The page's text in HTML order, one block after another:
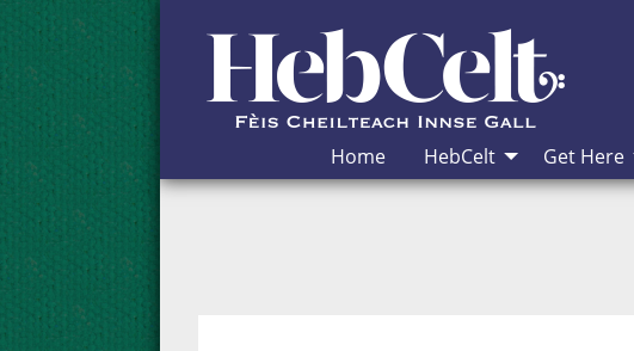
Skip to Content
Home HebCelt Get Here